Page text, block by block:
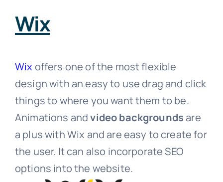
Wix
Wix offers one of the most flexible
design with an easy to use drag and click
things to where you want them to be.
Animations andvideo backgroundsare
a plus with Wix and are easy to create for
the user. It can also incorporate SEO
options into the website.